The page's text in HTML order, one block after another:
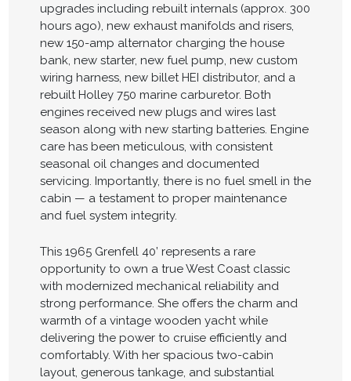
upgrades including rebuilt internals (approx. 300
hours ago), new exhaust manifolds and risers,
new 150-amp alternator charging the house
bank, new starter, new fuel pump, new custom
wiring harness, new billet HEI distributor, and a
rebuilt Holley 750 marine carburetor. Both
engines received new plugs and wires last
season along with new starting batteries. Engine
care has been meticulous, with consistent
seasonal oil changes and documented
servicing. Importantly, there is no fuel smell in the
cabin — a testament to proper maintenance
and fuel system integrity.
This 1965 Grenfell 40’ represents a rare
opportunity to own a true West Coast classic
with modernized mechanical reliability and
strong performance. She offers the charm and
warmth of a vintage wooden yacht while
delivering the power to cruise efficiently and
comfortably. With her spacious two-cabin
layout, generous tankage, and substantial